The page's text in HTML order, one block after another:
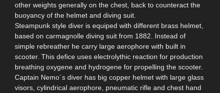
other weights generally on the chest, back to counteract the
buoyancy of the helmet and diving suit.
Steampunk style diver is equiped with different brass helmet,
based on carmagnolle diving suit from 1882. Instead of
simple rebreather he carry large aerophore with built in
scooter. This defice uses electrolythic reaction for production
breathing oxygene and hydrogene for propelling the scooter.
Captain Nemo´s diver has big copper helmet with large glass
visors, cylindrical aerophore, pneumatic rifle and chest hand